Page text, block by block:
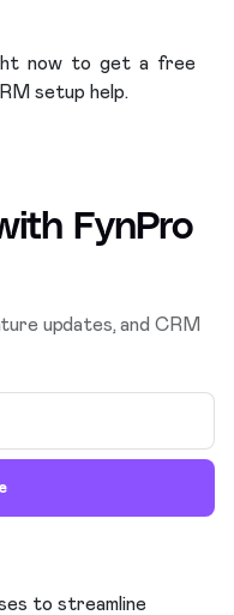
now to get a free
setup help.
FynPro
updates, and CRM
to streamline